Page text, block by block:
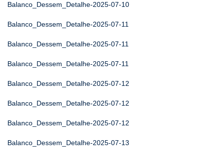
Balanco_Dessem_Detalhe-2025-07-10
Balanco_Dessem_Detalhe-2025-07-11
Balanco_Dessem_Detalhe-2025-07-11
Balanco_Dessem_Detalhe-2025-07-11
Balanco_Dessem_Detalhe-2025-07-12
Balanco_Dessem_Detalhe-2025-07-12
Balanco_Dessem_Detalhe-2025-07-12
Balanco_Dessem_Detalhe-2025-07-13